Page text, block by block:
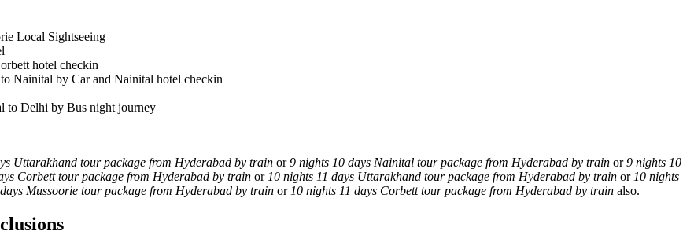
Local Sightseeing
hotel checkin
Nainital by Car and Nainital hotel checkin
to Delhi by Bus night journey
Uttarakhand tour package from Hyderabad by train or9 nights 10 days Nainital tour package from Hyderabad by train or9 nights 10
Corbett tour package from Hyderabad by train or 10 nights 11 days Uttarakhand tour package from Hyderabad by train or 10 nights
Mussoorie tour package from Hyderabad by train or 10 nights 11 days Corbett tour package from Hyderabad by train also.